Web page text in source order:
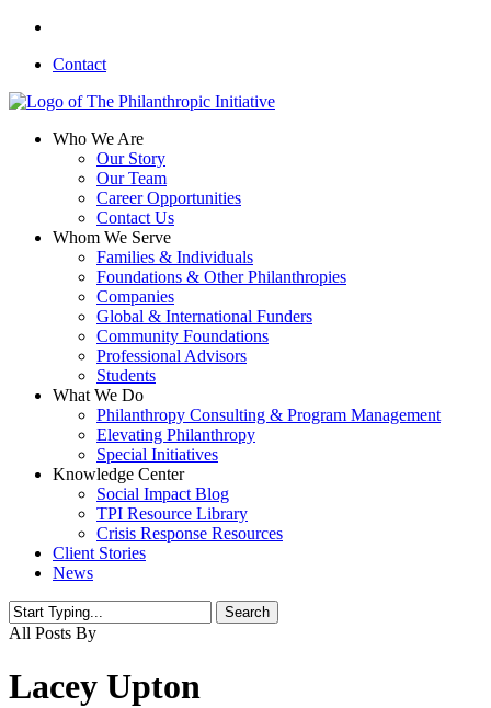
Skip
main
Contact
search
Menu
Who We Are
Our Story
Our Team
Career Opportunities
Contact Us
Whom We Serve
Families & Individuals
Foundations & Other Philanthropies
Companies
Global & International Funders
Community Foundations
Professional Advisors
Students
What We Do
Philanthropy Consulting & Program Management
Elevating Philanthropy
Special Initiatives
Knowledge Center
Social Impact Blog
TPI Resource Library
Crisis Response Resources
Client Stories
News
Search
Close
All Posts By
Lacey Upton